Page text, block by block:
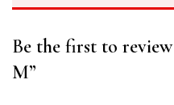
Be the first to
M”